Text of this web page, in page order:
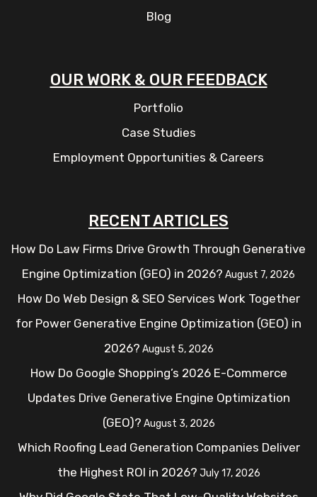
Blog
OUR WORK & OUR FEEDBACK
Portfolio
Case Studies
Employment Opportunities & Careers
RECENT ARTICLES
How Do Law Firms Drive Growth Through Generative
Engine Optimization (GEO) in 2026? August 7, 2026
How Do Web Design & SEO Services Work Together
for Power Generative Engine Optimization (GEO) in
2026? August 5, 2026
How Do Google Shopping’s 2026 E-Commerce
Updates Drive Generative Engine Optimization
(GEO)? August 3, 2026
Which Roofing Lead Generation Companies Deliver
the Highest ROI in 2026? July 17, 2026